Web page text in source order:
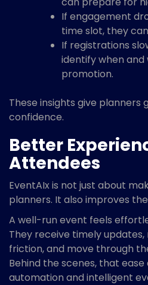
If engagement
time slot, they
If registrations
identify when
promotion.
These insights give
confidence.
Better
Attendees
EventAIx is not just about
planners. It also improves
A well-run event feels
They receive timely
friction, and move through
Behind the scenes, that
automation and intelligent